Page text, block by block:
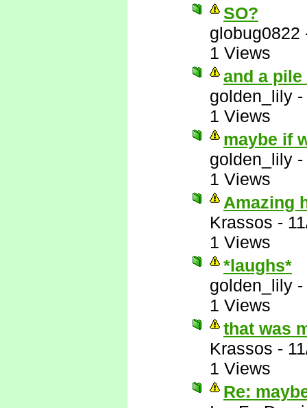
SO?
globug0822
1 Views
and a
golden_lily -
1 Views
maybe if
golden_lily -
1 Views
Amazing
Krassos -
1 Views
*laughs*
golden_lily -
1 Views
that was
Krassos -
1 Views
Re: